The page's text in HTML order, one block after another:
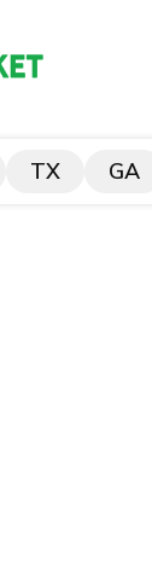
TX GA